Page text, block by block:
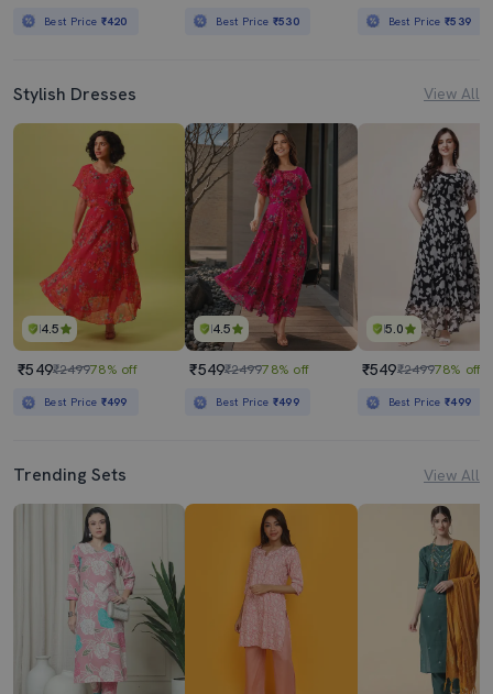
Best Price ₹420 Best Price ₹530 Best Price₹539
Stylish Dresses View All
4.5
₹549₹249978% off
Best Price ₹499
4.5
₹549₹249978% off
Best Price ₹499
5.0
₹549₹249978% off
Best Price₹499
Trending Sets View All